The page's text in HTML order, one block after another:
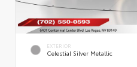
EXTERIOR
Celestial Silver Metallic